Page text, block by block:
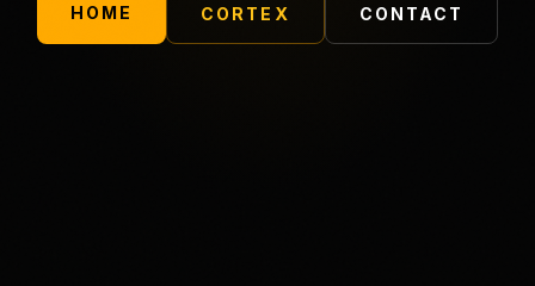
HOME CORTEX CONTACT